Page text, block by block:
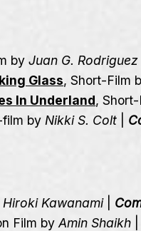
byJuan G. Rodriguez
Glass, Short-Film
In Underland,
film by Nikki S. Colt
Hiroki Kawanami|
Film byAmin Shaikh